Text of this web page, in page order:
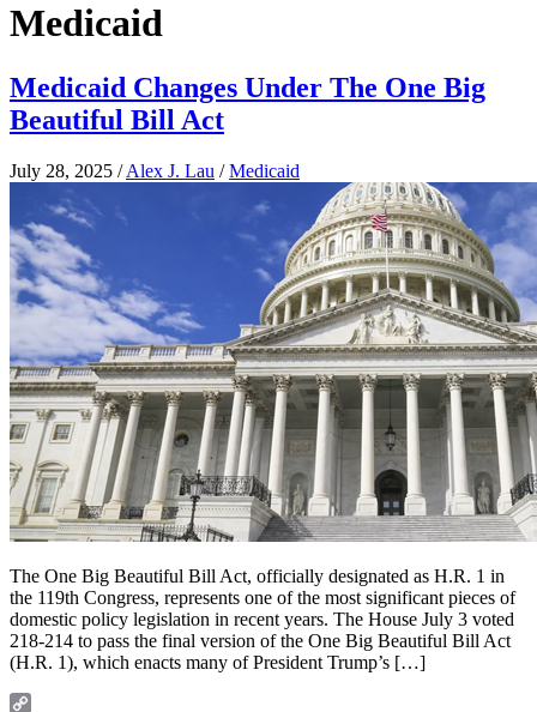
Medicaid
Medicaid Changes Under The One Big
Beautiful Bill Act
July 28, 2025 /Alex J. Lau /Medicaid
The One Big Beautiful Bill Act, officially designated as H.R. 1 in
the 119th Congress, represents one of the most significant pieces of
domestic policy legislation in recent years. The House July 3 voted
218-214 to pass the final version of the One Big Beautiful Bill Act
(H.R. 1), which enacts many of President Trump’s […]